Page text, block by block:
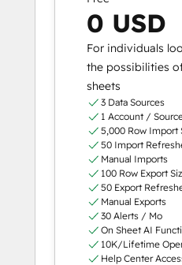
0 USD
For individuals
the possibilities
sheets
3 Data Sources
1 Account /
5,000 Row Import
50 Import
Manual Imports
100 Row Export
50 Export
Manual Exports
30 Alerts / Mo
On Sheet AI
10K/Lifetime
Help Center